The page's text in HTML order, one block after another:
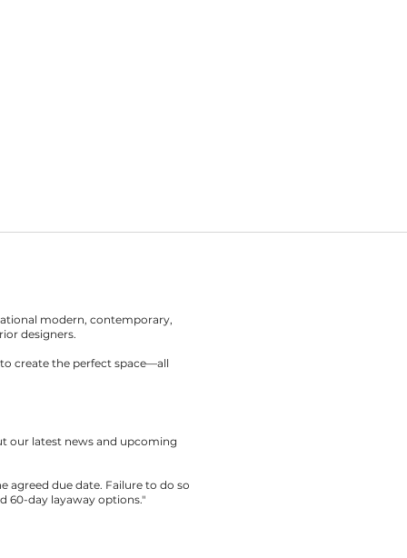
modern, contemporary,
designers.
create the perfect space—all
our latest news and upcoming
agreed due date. Failure to do so
60-day layaway options."